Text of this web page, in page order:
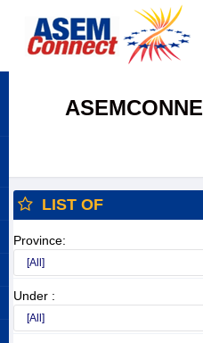
LIST OF
Province:
Under :